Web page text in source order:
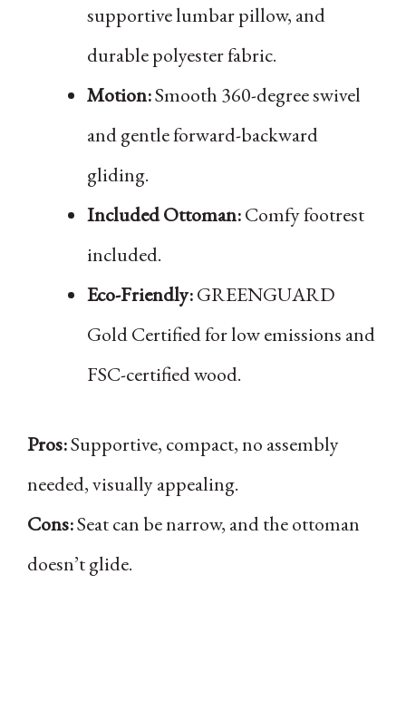
supportive lumbar pillow, and
durable polyester fabric.
Motion:Smooth 360-degree swivel
and gentle forward-backward
gliding.
Included Ottoman:Comfy footrest
included.
Eco-Friendly:GREENGUARD
Gold Certified for low emissions and
FSC-certified wood.
Pros:Supportive, compact, no assembly
needed, visually appealing.
Cons:Seat can be narrow, and the ottoman
doesn’t glide.